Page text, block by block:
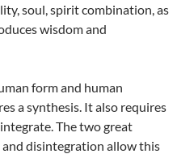
soul, spirit combination, as
wisdom and
form and human
a synthesis. It also requires
The two great
disintegration allow this